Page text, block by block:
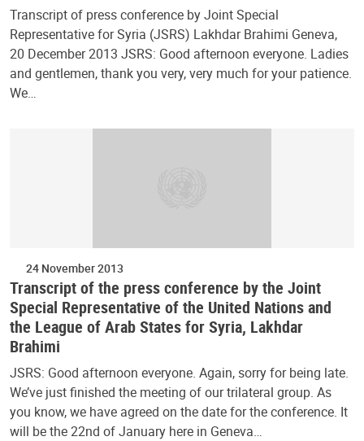
Transcript of press conference by Joint Special
Representative for Syria (JSRS) Lakhdar Brahimi Geneva,
20 December 2013 JSRS: Good afternoon everyone. Ladies
and gentlemen, thank you very, very much for your patience.
We…
24 November 2013
Transcript of the press conference by the Joint
Special Representative of the United Nations and
the League of Arab States for Syria, Lakhdar
Brahimi
JSRS: Good afternoon everyone. Again, sorry for being late.
We’ve just finished the meeting of our trilateral group. As
you know, we have agreed on the date for the conference. It
will be the 22nd of January here in Geneva…